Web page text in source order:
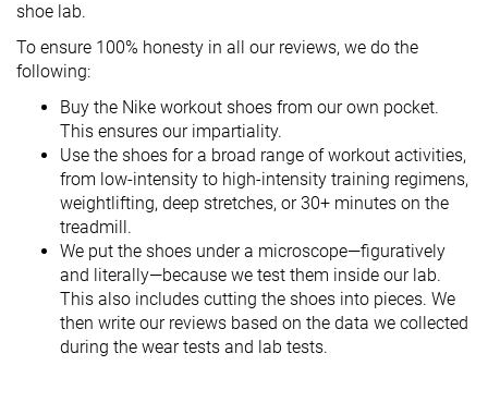
shoe lab.
To ensure 100% honesty in all our reviews, we do the
following:
Buy the Nike workout shoes from our own pocket.
This ensures our impartiality.
Use the shoes for a broad range of workout activities,
from low-intensity to high-intensity training regimens,
weightlifting, deep stretches, or 30+ minutes on the
treadmill.
We put the shoes under a microscope—figuratively
and literally—because we test them inside our lab.
This also includes cutting the shoes into pieces. We
then write our reviews based on the data we collected
during the wear tests and lab tests.